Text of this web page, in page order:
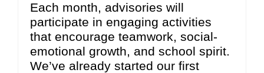
Each month, advisories will
participate in engaging activities
that encourage teamwork, social-
emotional growth, and school spirit.
We’ve already started our first